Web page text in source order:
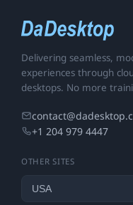
Delivering seamless,
experiences through
desktops. No more
+1 204 979 4447
OTHER SITES